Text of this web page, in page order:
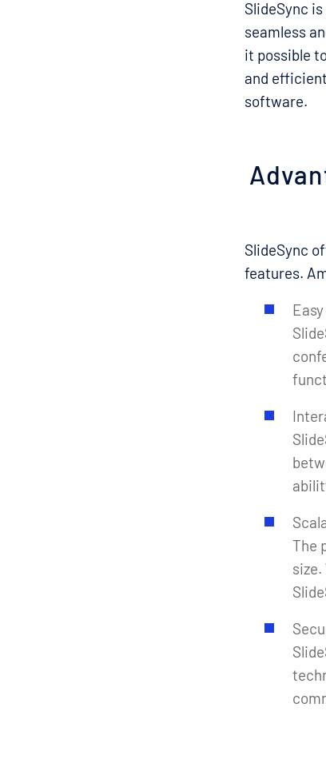
SlideSync
seamless
it possible
and
software.
SlideSync
features.
The